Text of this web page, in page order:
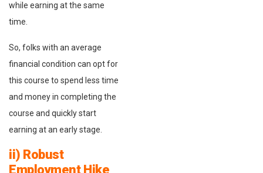
while earning at the same
time.
So, folks with an average
financial condition can opt for
this course to spend less time
and money in completing the
course and quickly start
earning at an early stage.
ii) Robust
Employment Hike